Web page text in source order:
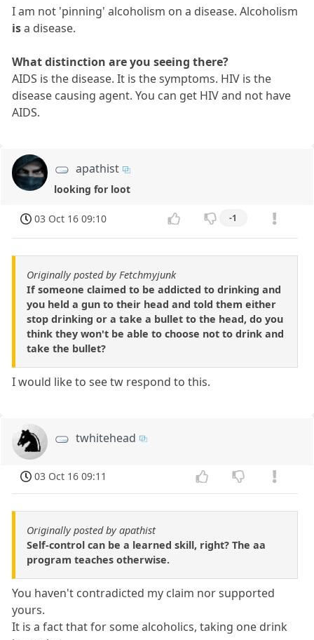
I am not 'pinning' alcoholism on a disease. Alcoholism
isa disease.
What distinction are you seeing there?
AIDS is the disease. It is the symptoms. HIV is the
disease causing agent. You can get HIV and not have
AIDS.
apathist
looking for loot
03 Oct 16 09:10 -1
Originally posted by Fetchmyjunk
If someone claimed to be addicted to drinking and
you held a gun to their head and told them either
stop drinking or a take a bullet to the head, do you
think they won't be able to choose not to drink and
take the bullet?
I would like to see tw respond to this.
twhitehead
03 Oct 16 09:11
Originally posted by apathist
Self-control can be a learned skill, right? The aa
program teaches otherwise.
You haven't contradicted my claim nor supported
yours.
It is a fact that for some alcoholics, taking one drink